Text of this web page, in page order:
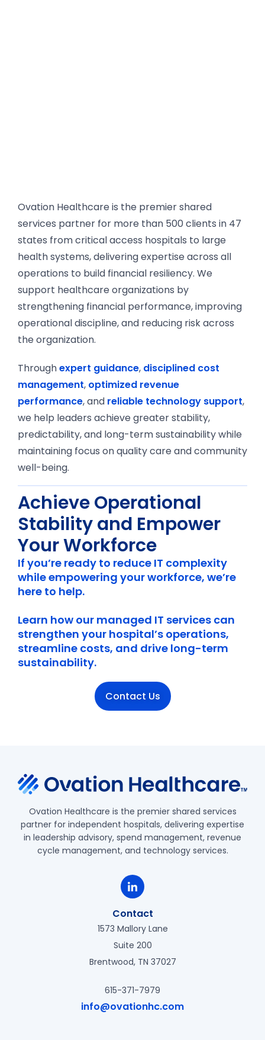
Ovation Healthcare is the premier shared
services partner for more than 500 clients in 47
states from critical access hospitals to large
health systems, delivering expertise across all
operations to build financial resiliency. We
support healthcare organizations by
strengthening financial performance, improving
operational discipline, and reducing risk across
the organization.
Throughexpert guidance, disciplined cost
management, optimized revenue
performance, and reliable technology support,
we help leaders achieve greater stability,
predictability, and long-term sustainability while
maintaining focus on quality care and community
well-being.
Achieve Operational
Stability and Empower
Your Workforce
If you’re ready to reduce IT complexity
while empowering your workforce, we’re
here to help.
Learn how our managed IT services can
strengthen your hospital’s operations,
streamline costs, and drive long-term
sustainability.
Contact Us
Ovation Healthcare is the premier shared services
partner for independent hospitals, delivering expertise
in leadership advisory, spend management, revenue
cycle management, and technology services.
Contact
1573 Mallory Lane
Suite 200
Brentwood, TN 37027
615-371-7979
info@ovationhc.com